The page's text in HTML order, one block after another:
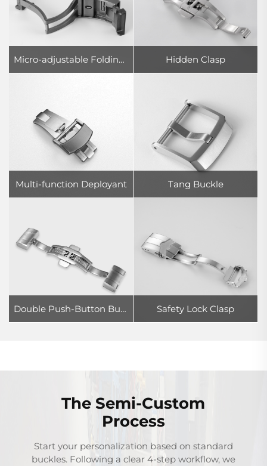
Micro-adjustable Folding Clasp Hidden Clasp
Multi-function Deployant Tang Buckle
Double Push-Button Butterfly Clasp Safety Lock Clasp
The Semi-Custom
Process
Start your personalization based on standard
buckles. Following a clear 4-step workflow, we